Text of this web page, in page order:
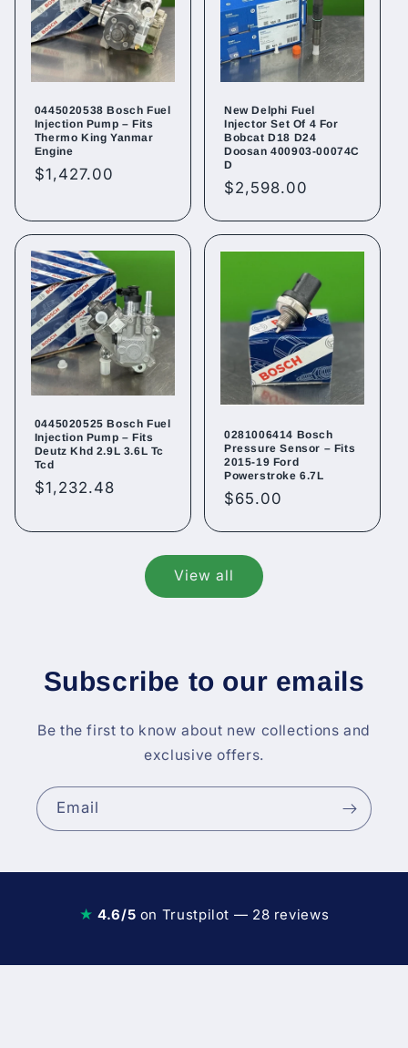
0445020538 Bosch Fuel
Injection Pump – Fits
Thermo King Yanmar
Engine
Regular
$1,427.00
New Delphi Fuel
Injector Set Of 4 For
Bobcat D18 D24
Doosan 400903-00074C
D
Regular
$2,598.00
0445020525 Bosch Fuel
Injection Pump – Fits
Deutz Khd 2.9L 3.6L Tc
Tcd
Regular
$1,232.48
0281006414 Bosch
Pressure Sensor – Fits
2015-19 Ford
Powerstroke 6.7L
Regular
$65.00
View all
Subscribe to our emails
Be the first to know about new collections and
exclusive offers.
Email
★ 4.6/5 on Trustpilot — 28 reviews